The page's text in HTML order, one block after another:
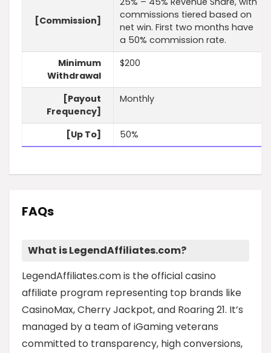
[Commission]
commissions tiered based on
net win. First two months have
a 50% commission rate.
Minimum
Withdrawal
$200
[Payout
Frequency]
Monthly
[Up To] 50%
FAQs
What is LegendAffiliates.com?
LegendAffiliates.com is the official casino
affiliate program representing top brands like
CasinoMax, Cherry Jackpot, and Roaring 21. It’s
managed by a team of iGaming veterans
committed to transparency, high conversions,